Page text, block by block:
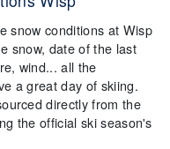
snow conditions at Wisp
snow, date of the last
wind... all the
a great day of skiing.
directly from the
the official ski season's